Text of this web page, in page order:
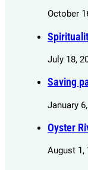
October
July 18,
Saving
January
Oyster
August 1,